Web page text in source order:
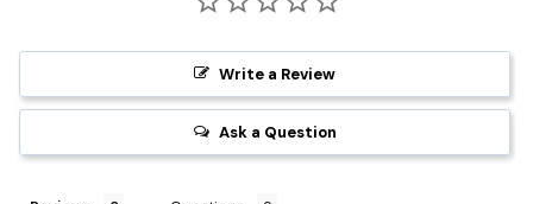
Write a Review
Ask a Question